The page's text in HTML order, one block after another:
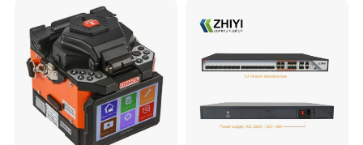
corporations.